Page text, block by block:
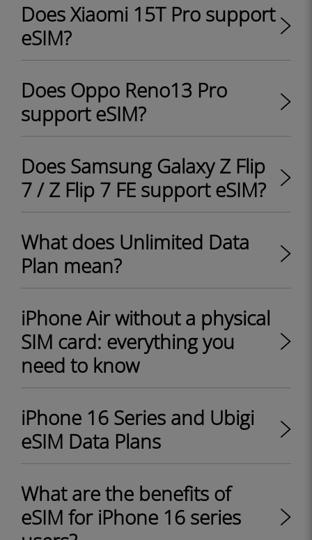
Does Xiaomi 15T Pro support
eSIM?
Does Oppo Reno13 Pro
support eSIM?
Does Samsung Galaxy Z Flip
7 / Z Flip 7 FE support eSIM?
What does Unlimited Data
Plan mean?
iPhone Air without a physical
SIM card: everything you
need to know
iPhone 16 Series and Ubigi
eSIM Data Plans
What are the benefits of
eSIM for iPhone 16 series